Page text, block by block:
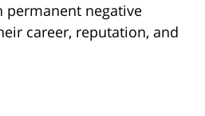
negative
career, reputation, and